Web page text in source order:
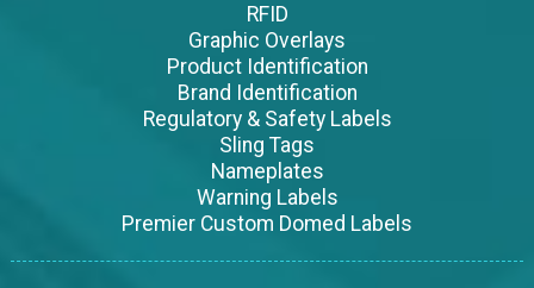
RFID
Graphic Overlays
Product Identification
Brand Identification
Regulatory & Safety Labels
Sling Tags
Nameplates
Warning Labels
Premier Custom Domed Labels